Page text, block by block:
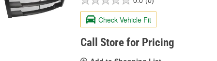
Check Vehicle Fit
Call Store for Pricing